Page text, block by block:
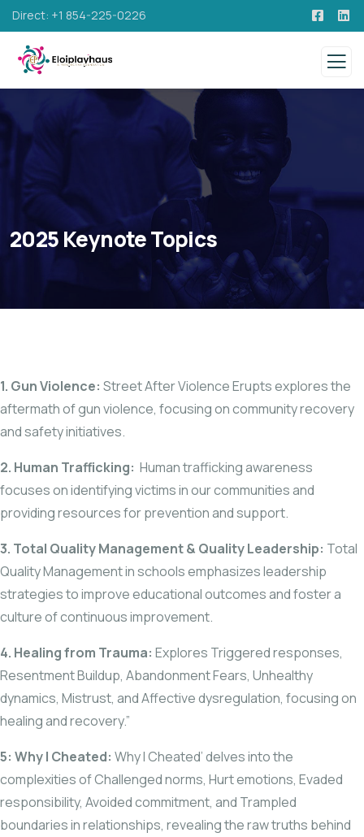
Direct: +1 854-225-0226
2025 Keynote Topics
1. Gun Violence: Street After Violence Erupts explores the
aftermath of gun violence, focusing on community recovery
and safety initiatives.
2. Human Trafficking: Human trafficking awareness
focuses on identifying victims in our communities and
providing resources for prevention and support.
3. Total Quality Management & Quality Leadership: Total
Quality Management in schools emphasizes leadership
strategies to improve educational outcomes and foster a
culture of continuous improvement.
4. Healing from Trauma: Explores Triggered responses,
Resentment Buildup, Abandonment Fears, Unhealthy
dynamics, Mistrust, and Affective dysregulation, focusing on
healing and recovery.”
5: Why I Cheated: Why I Cheated’ delves into the
complexities of Challenged norms, Hurt emotions, Evaded
responsibility, Avoided commitment, and Trampled
boundaries in relationships, revealing the raw truths behind